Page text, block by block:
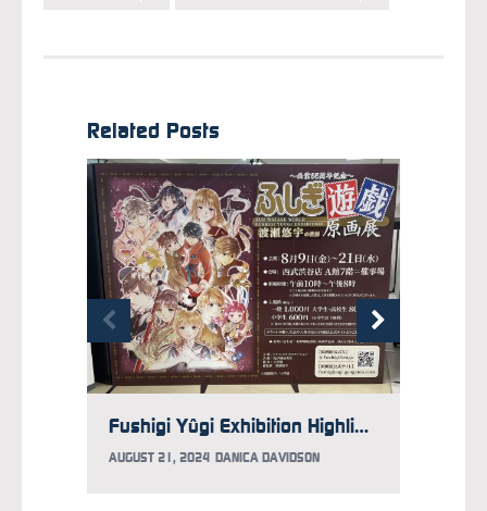
Related Posts
Fushigi Yûgi Exhibition Highlights Work of Yuu Watase
AUGUST 21, 2024 DANICA DAVIDSON